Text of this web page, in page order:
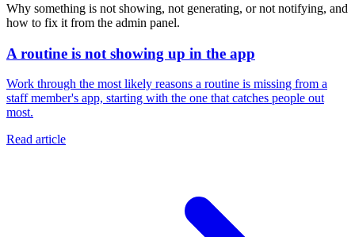
Why something is not showing, not generating, or not notifying, and
how to fix it from the admin panel.
A routine is not showing up in the app
Work through the most likely reasons a routine is missing from a
staff member's app, starting with the one that catches people out
most.
Read article